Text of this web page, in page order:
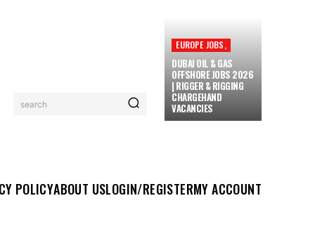
search
EUROPE JOBS,
DUBAI OIL & GAS
OFFSHORE JOBS 2026
| RIGGER & RIGGING
CHARGEHAND
VACANCIES
POLICYABOUT USLOGIN/REGISTERMY ACCOUNT